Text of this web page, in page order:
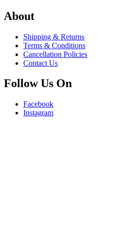
About
Shipping & Returns
Terms & Conditions
Cancellation Policies
Contact Us
Follow Us On
Facebook
Instagram